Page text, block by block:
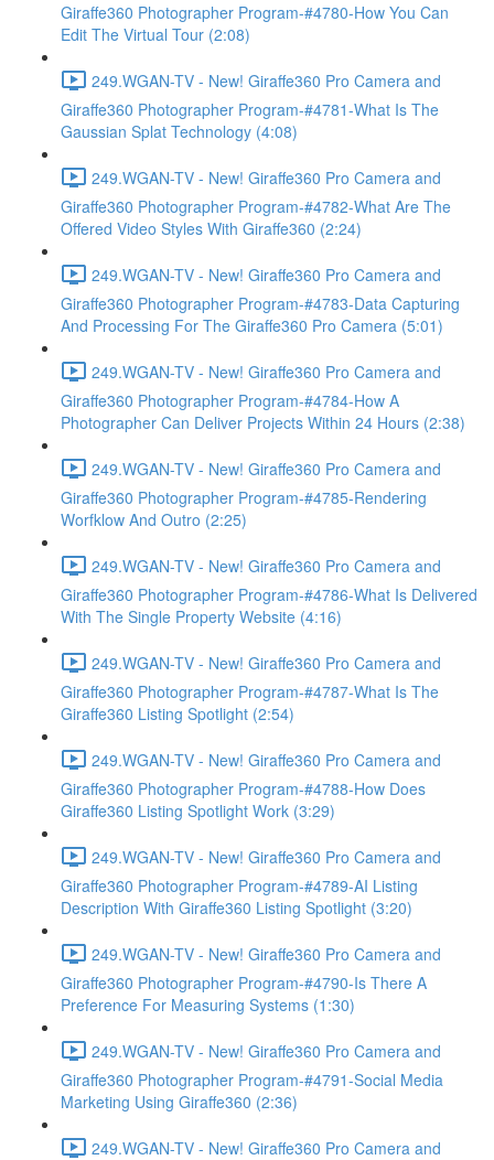
Giraffe360 Photographer Program-#4780-How You Can
Edit The Virtual Tour (2:08)
249.WGAN-TV - New! Giraffe360 Pro Camera and
Giraffe360 Photographer Program-#4781-What Is The
Gaussian Splat Technology (4:08)
249.WGAN-TV - New! Giraffe360 Pro Camera and
Giraffe360 Photographer Program-#4782-What Are The
Offered Video Styles With Giraffe360 (2:24)
249.WGAN-TV - New! Giraffe360 Pro Camera and
Giraffe360 Photographer Program-#4783-Data Capturing
And Processing For The Giraffe360 Pro Camera (5:01)
249.WGAN-TV - New! Giraffe360 Pro Camera and
Giraffe360 Photographer Program-#4784-How A
Photographer Can Deliver Projects Within 24 Hours (2:38)
249.WGAN-TV - New! Giraffe360 Pro Camera and
Giraffe360 Photographer Program-#4785-Rendering
Worfklow And Outro (2:25)
249.WGAN-TV - New! Giraffe360 Pro Camera and
Giraffe360 Photographer Program-#4786-What Is Delivered
With The Single Property Website (4:16)
249.WGAN-TV - New! Giraffe360 Pro Camera and
Giraffe360 Photographer Program-#4787-What Is The
Giraffe360 Listing Spotlight (2:54)
249.WGAN-TV - New! Giraffe360 Pro Camera and
Giraffe360 Photographer Program-#4788-How Does
Giraffe360 Listing Spotlight Work (3:29)
249.WGAN-TV - New! Giraffe360 Pro Camera and
Giraffe360 Photographer Program-#4789-AI Listing
Description With Giraffe360 Listing Spotlight (3:20)
249.WGAN-TV - New! Giraffe360 Pro Camera and
Giraffe360 Photographer Program-#4790-Is There A
Preference For Measuring Systems (1:30)
249.WGAN-TV - New! Giraffe360 Pro Camera and
Giraffe360 Photographer Program-#4791-Social Media
Marketing Using Giraffe360 (2:36)
249.WGAN-TV - New! Giraffe360 Pro Camera and